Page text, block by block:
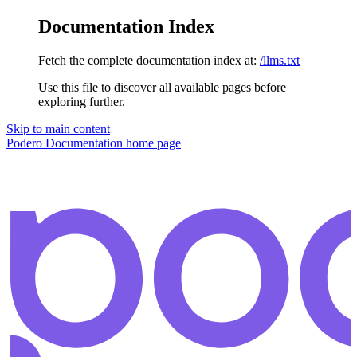
Documentation Index
Fetch the complete documentation index at: /llms.txt
Use this file to discover all available pages before
exploring further.
Skip to main content
Podero Documentation home page